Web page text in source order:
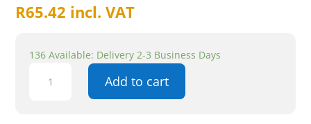
R65.42 incl. VAT
136 Available: Delivery 2-3 Business Days
Trunking
Add to cart